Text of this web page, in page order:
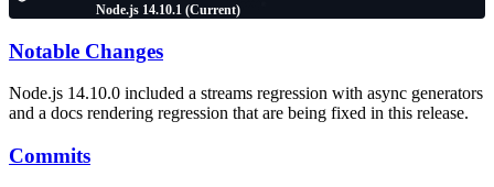
Node.js 14.10.1 (Current)
Notable Changes
Node.js 14.10.0 included a streams regression with async generators
and a docs rendering regression that are being fixed in this release.
Commits